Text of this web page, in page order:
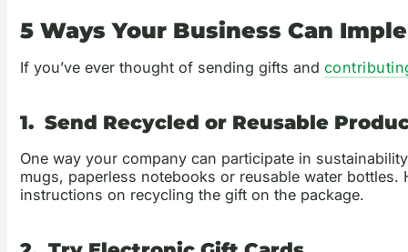
5 Ways Your Business Can
If you’ve ever thought of sending gifts and
1. Send Recycled or Reusable
One way your company can participate in
mugs, paperless notebooks or reusable water
instructions on recycling the gift on the package.